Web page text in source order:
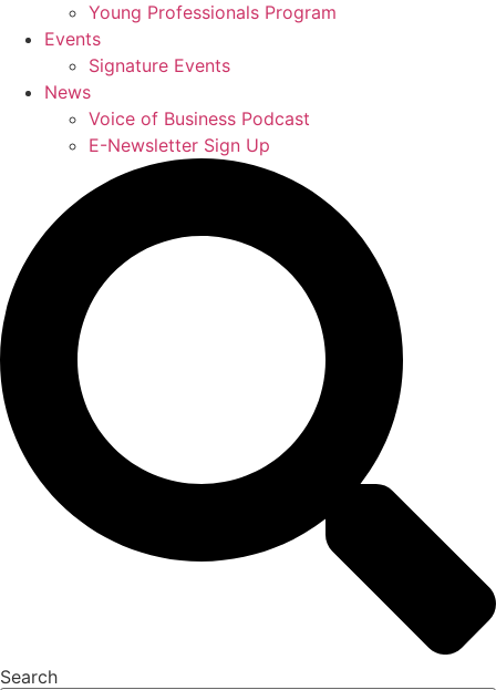
Young Professionals Program
Events
Signature Events
News
Voice of Business Podcast
E-Newsletter Sign Up
Search